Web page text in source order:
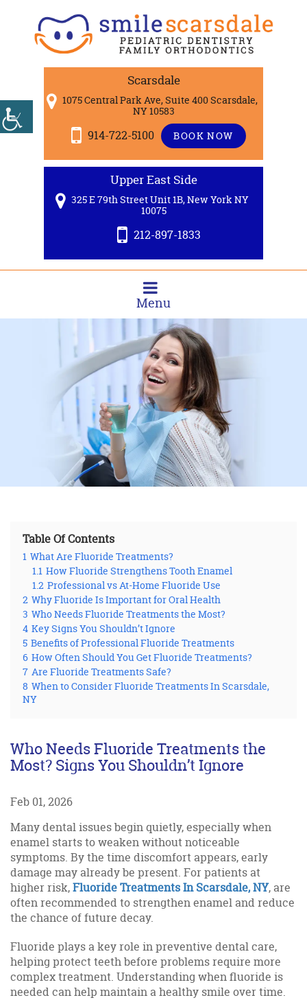
Scarsdale
1075 Central Park Ave, Suite 400 Scarsdale,
NY 10583
914-722-5100 BOOK NOW
Upper East Side
325 E 79th Street Unit 1B, New York NY
10075
212-897-1833
Menu
Table Of Contents
1 What Are Fluoride Treatments?
1.1 How Fluoride Strengthens Tooth Enamel
1.2 Professional vs At-Home Fluoride Use
2 Why Fluoride Is Important for Oral Health
3 Who Needs Fluoride Treatments the Most?
4 Key Signs You Shouldn’t Ignore
5 Benefits of Professional Fluoride Treatments
6 How Often Should You Get Fluoride Treatments?
7 Are Fluoride Treatments Safe?
8 When to Consider Fluoride Treatments In Scarsdale,
NY
Who Needs Fluoride Treatments the
Most? Signs You Shouldn’t Ignore
Feb 01, 2026
Many dental issues begin quietly, especially when
enamel starts to weaken without noticeable
symptoms. By the time discomfort appears, early
damage may already be present. For patients at
higher risk,Fluoride Treatments In Scarsdale, NY, are
often recommended to strengthen enamel and reduce
the chance of future decay.
Fluoride plays a key role in preventive dental care,
helping protect teeth before problems require more
complex treatment. Understanding when fluoride is
needed can help maintain a healthy smile over time.